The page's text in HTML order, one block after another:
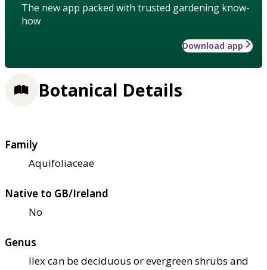
The new app packed with trusted gardening know-
how
Download app
Botanical Details
Family
Aquifoliaceae
Native to GB/Ireland
No
Genus
Ilex can be deciduous or evergreen shrubs and